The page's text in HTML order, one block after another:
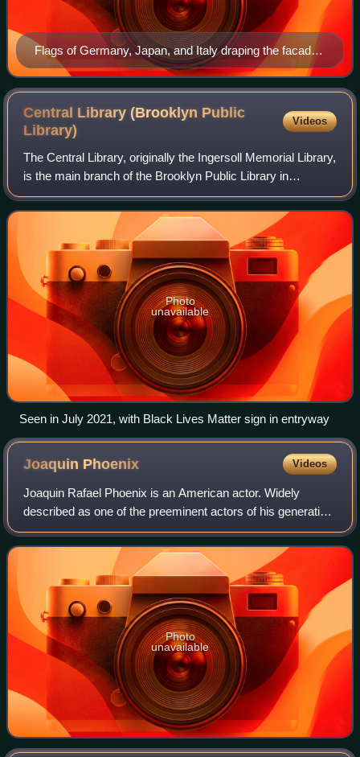
Flags of Germany, Japan, and Italy draping the facade
of the Embassy of Japan on the Tiergartenstraße in
Berlin (September 1940)
Central Library (Brooklyn Public
Library)
Videos
The Central Library, originally the Ingersoll Memorial Library,
is the main branch of the Brooklyn Public Library in
Brooklyn, New York City. Located on Grand Army Plaza, at
the corner of Flatbush Ave
Photo
unavailable
Seen in July 2021, with Black Lives Matter sign in entryway
Joaquin Phoenix Videos
Joaquin Rafael Phoenix is an American actor. Widely
described as one of the preeminent actors of his generation
and known for his roles as dark, unconventional and
eccentric characters in independent
Photo
unavailable